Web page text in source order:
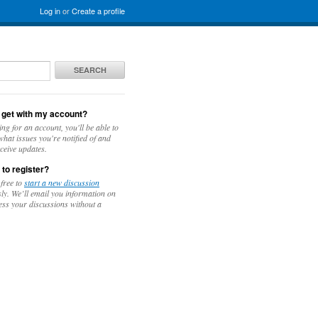
Log inorCreate a profile
SEARCH
get with my account?
for an account, you'll be able to
issues you're notified of and
updates.
to register?
tostart a new discussion
We’ll email you information on
your discussions without a